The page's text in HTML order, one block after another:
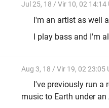
Jul 25, 18 / Vir 10, 02 14:14
I'm an artist as well
I play bass and I'm
Aug 3, 18 / Vir 19, 02 23:05
I've previously run
music to Earth under